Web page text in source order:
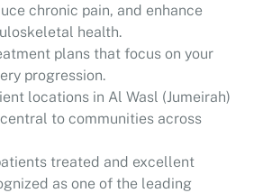
chronic pain, and enhance
health.
plans that focus on your
progression.
locations in Al Wasl (Jumeirah)
to communities across
treated and excellent
as one of the leading